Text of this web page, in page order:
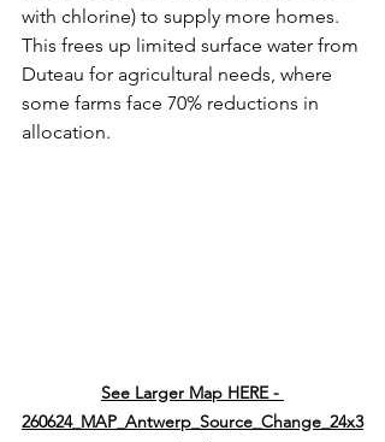
with chlorine) to supply more homes.
This frees up limited surface water from
Duteau for agricultural needs, where
some farms face 70% reductions in
allocation.
See Larger Map HERE -
260624_MAP_Antwerp_Source_Change_24x3